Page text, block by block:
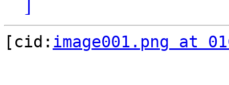
]
[cid: image001.png at